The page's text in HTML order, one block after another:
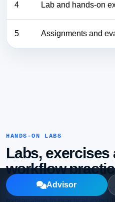
4 Lab and hands-on
5 Assignments and
HANDS-ON LABS
Labs, exercises
workflow
Learners should see exactly
Advisor